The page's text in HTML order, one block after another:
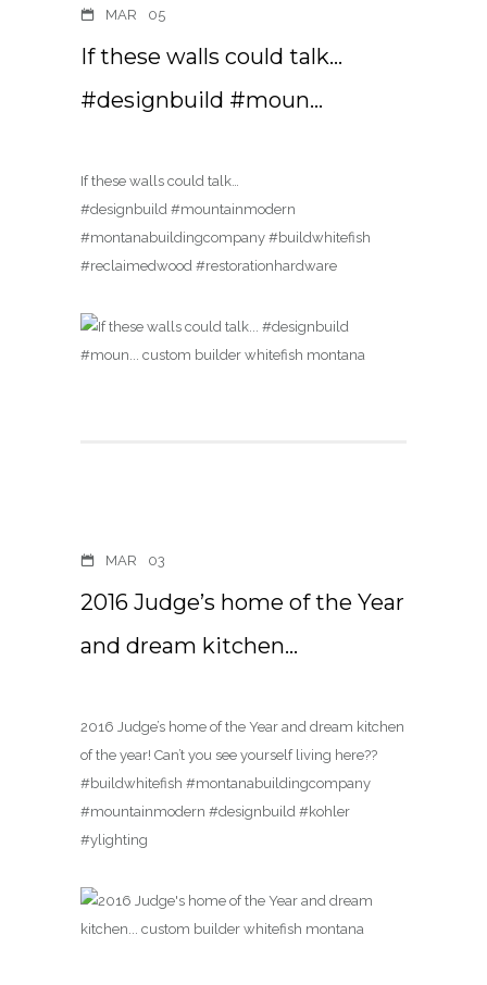
MAR 05
If these walls could talk…
#designbuild #moun…
If these walls could talk…
#designbuild #mountainmodern
#montanabuildingcompany #buildwhitefish
#reclaimedwood #restorationhardware
MAR 03
2016 Judge’s home of the Year
and dream kitchen…
2016 Judge’s home of the Year and dream kitchen
of the year! Can’t you see yourself living here??
#buildwhitefish #montanabuildingcompany
#mountainmodern #designbuild #kohler
#ylighting